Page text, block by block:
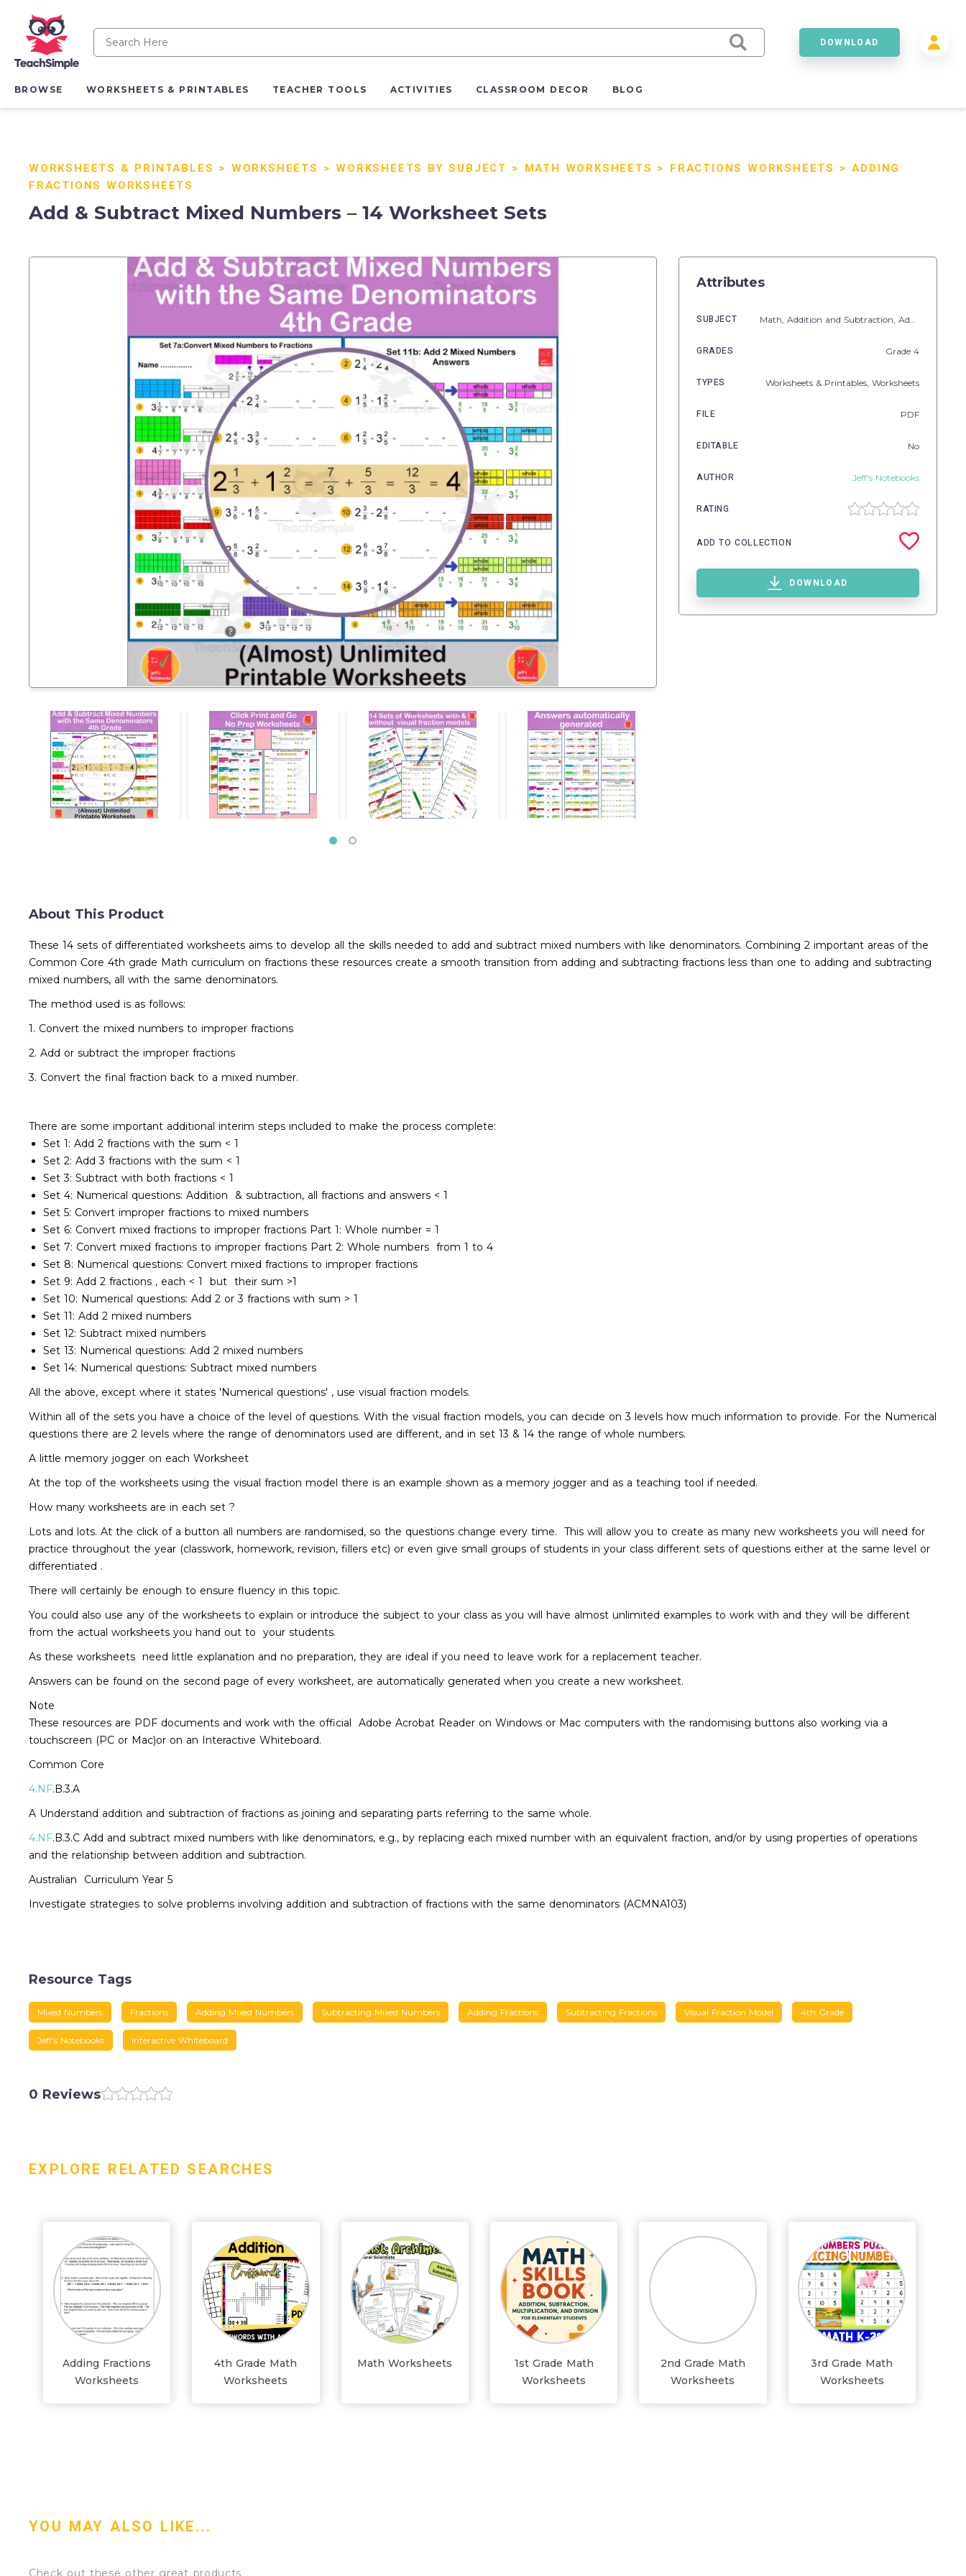
DOWNLOAD
BROWSE WORKSHEETS & PRINTABLES TEACHER TOOLS ACTIVITIES CLASSROOM DECOR BLOG
WORKSHEETS & PRINTABLES > WORKSHEETS >WORKSHEETS BY SUBJECT > MATH WORKSHEETS > FRACTIONS WORKSHEETS >ADDING
FRACTIONS WORKSHEETS
Add & Subtract Mixed Numbers – 14 Worksheet Sets
Attributes
SUBJECT Math,Addition and Subtraction,Addition,
GRADES Grade 4
TYPES Worksheets & Printables, Worksheets
FILE PDF
EDITABLE No
AUTHOR Jeff's Notebooks
RATING
ADD TO COLLECTION
DOWNLOAD
About This Product
These 14 sets of differentiated worksheets aims to develop all the skills needed to add and subtract mixed numbers with like denominators. Combining 2 important areas of the
Common Core 4th grade Math curriculum on fractions these resources create a smooth transition from adding and subtracting fractions less than one to adding and subtracting
mixed numbers, all with the same denominators.
The method used is as follows:
1. Convert the mixed numbers to improper fractions
2. Add or subtract the improper fractions
3. Convert the final fraction back to a mixed number.
There are some important additional interim steps included to make the process complete:
Set 1: Add 2 fractions with the sum < 1
Set 2: Add 3 fractions with the sum < 1
Set 3: Subtract with both fractions < 1
Set 4: Numerical questions: Addition & subtraction, all fractions and answers < 1
Set 5: Convert improper fractions to mixed numbers
Set 6: Convert mixed fractions to improper fractions Part 1: Whole number = 1
Set 7: Convert mixed fractions to improper fractions Part 2: Whole numbers from 1 to 4
Set 8: Numerical questions: Convert mixed fractions to improper fractions
Set 9: Add 2 fractions , each < 1 but their sum >1
Set 10: Numerical questions: Add 2 or 3 fractions with sum > 1
Set 11: Add 2 mixed numbers
Set 12: Subtract mixed numbers
Set 13: Numerical questions: Add 2 mixed numbers
Set 14: Numerical questions: Subtract mixed numbers
All the above, except where it states 'Numerical questions' , use visual fraction models.
Within all of the sets you have a choice of the level of questions. With the visual fraction models, you can decide on 3 levels how much information to provide. For the Numerical
questions there are 2 levels where the range of denominators used are different, and in set 13 & 14 the range of whole numbers.
A little memory jogger on each Worksheet
At the top of the worksheets using the visual fraction model there is an example shown as a memory jogger and as a teaching tool if needed.
How many worksheets are in each set ?
Lots and lots. At the click of a button all numbers are randomised, so the questions change every time. This will allow you to create as many new worksheets you will need for
practice throughout the year (classwork, homework, revision, fillers etc) or even give small groups of students in your class different sets of questions either at the same level or
differentiated .
There will certainly be enough to ensure fluency in this topic.
You could also use any of the worksheets to explain or introduce the subject to your class as you will have almost unlimited examples to work with and they will be different
from the actual worksheets you hand out to your students.
As these worksheets need little explanation and no preparation, they are ideal if you need to leave work for a replacement teacher.
Answers can be found on the second page of every worksheet, are automatically generated when you create a new worksheet.
Note
These resources are PDF documents and work with the official Adobe Acrobat Reader on Windows or Mac computers with the randomising buttons also working via a
touchscreen (PC or Mac)or on an Interactive Whiteboard.
Common Core
4.NF.B.3.A
A Understand addition and subtraction of fractions as joining and separating parts referring to the same whole.
4.NF.B.3.C Add and subtract mixed numbers with like denominators, e.g., by replacing each mixed number with an equivalent fraction, and/or by using properties of operations
and the relationship between addition and subtraction.
Australian Curriculum Year 5
Investigate strategies to solve problems involving addition and subtraction of fractions with the same denominators (ACMNA103)
Resource Tags
Mixed Numbers Fractions Adding Mixed Numbers Subtracting Mixed Numbers Adding Fractions Subtracting Fractions Visual Fraction Model 4th Grade
Jeff's Notebooks Interactive Whiteboard
0 Reviews
EXPLORE RELATED SEARCHES
Adding Fractions
Worksheets
4th Grade Math
Worksheets
Math Worksheets
1st Grade Math
Worksheets
2nd Grade Math
Worksheets
3rd Grade Math
Worksheets
YOU MAY ALSO LIKE...
Check out these other great products